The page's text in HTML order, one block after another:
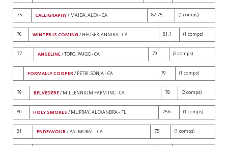
75 CALLIGRAPHY/ MAIDA, ALEX - CA 82.75 (1 comps)
76 WINTER IS COMING / HEUSER, ANNIKA - CA 81.1 (1 comps)
77 ANGELINE/ TORO, PAIGE - CA 79 (2 comps)
FORMALLY COOPER/ PETRI, SONJA - CA 79 (1 comps)
79 BELVEDERE/ MILLENNIUM FARM INC - CA 78 (2 comps)
80 HOLY SMOKES / MURRAY, ALEXANDRA - FL 75.6 (1 comps)
81 ENDEAVOUR/ BALMORAL - CA 75 (1 comps)